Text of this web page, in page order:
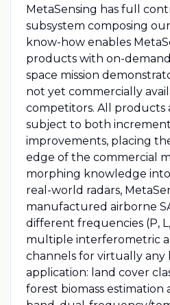
MetaSensing has full
subsystem composing
know-how enables
products with on-
space mission
not yet commercially
competitors. All products
subject to both
improvements, placing
edge of the commercial
morphing knowledge
real-world radars,
manufactured airborne
different frequencies (P, L,
multiple interferometric
channels for virtually any
application: land cover
forest biomass estimation